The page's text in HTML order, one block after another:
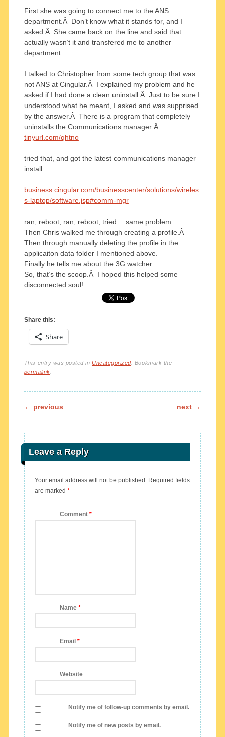
First she was going to connect me to the ANS
department.Â Don’t know what it stands for, and I
asked.Â She came back on the line and said that
actually wasn’t it and transfered me to another
department.
I talked to Christopher from some tech group that was
not ANS at Cingular.Â I explained my problem and he
asked if I had done a clean uninstall.Â Just to be sure I
understood what he meant, I asked and was supprised
by the answer.Â There is a program that completely
uninstalls the Communications manager:Â
tinyurl.com/qhtno
tried that, and got the latest communications manager
install:
business.cingular.com/businesscenter/solutions/wireles
s-laptop/software.jsp#comm-mgr
ran, reboot, ran, reboot, tried… same problem.
Then Chris walked me through creating a profile.Â
Then through manually deleting the profile in the
applicaiton data folder I mentioned above.
Finally he tells me about the 3G watcher.
So, that’s the scoop.Â I hoped this helped some
disconnected soul!
Share this:
Share
This entry was posted inUncategorized. Bookmark the
permalink
Post navigation
← previous next →
Leave a Reply
Your email address will not be published. Required fields
are marked *
Comment *
Name *
Email *
Website
Notify me of follow-up comments by email.
Notify me of new posts by email.